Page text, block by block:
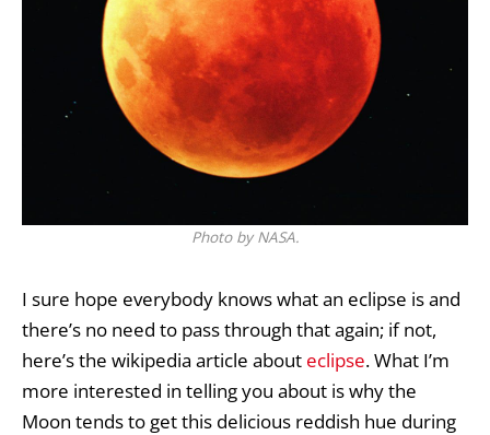
Photo by NASA.
I sure hope everybody knows what an eclipse is and
there’s no need to pass through that again; if not,
here’s the wikipedia article about eclipse. What I’m
more interested in telling you about is why the
Moon tends to get this delicious reddish hue during